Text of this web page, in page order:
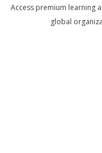
Access premium learning
global